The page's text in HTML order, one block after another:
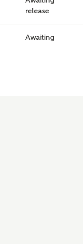
release
Awaiting